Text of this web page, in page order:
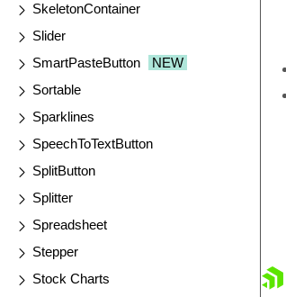
SkeletonContainer
Slider
SmartPasteButton
NEW
Sortable
Sparklines
SpeechToTextButton
SplitButton
Splitter
Spreadsheet
Stepper
Stock Charts